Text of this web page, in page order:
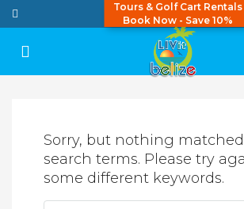
Tours & Golf Cart Rentals
Book Now - Save 10%
Sorry, but nothing
search terms. Please try
some different keywords.